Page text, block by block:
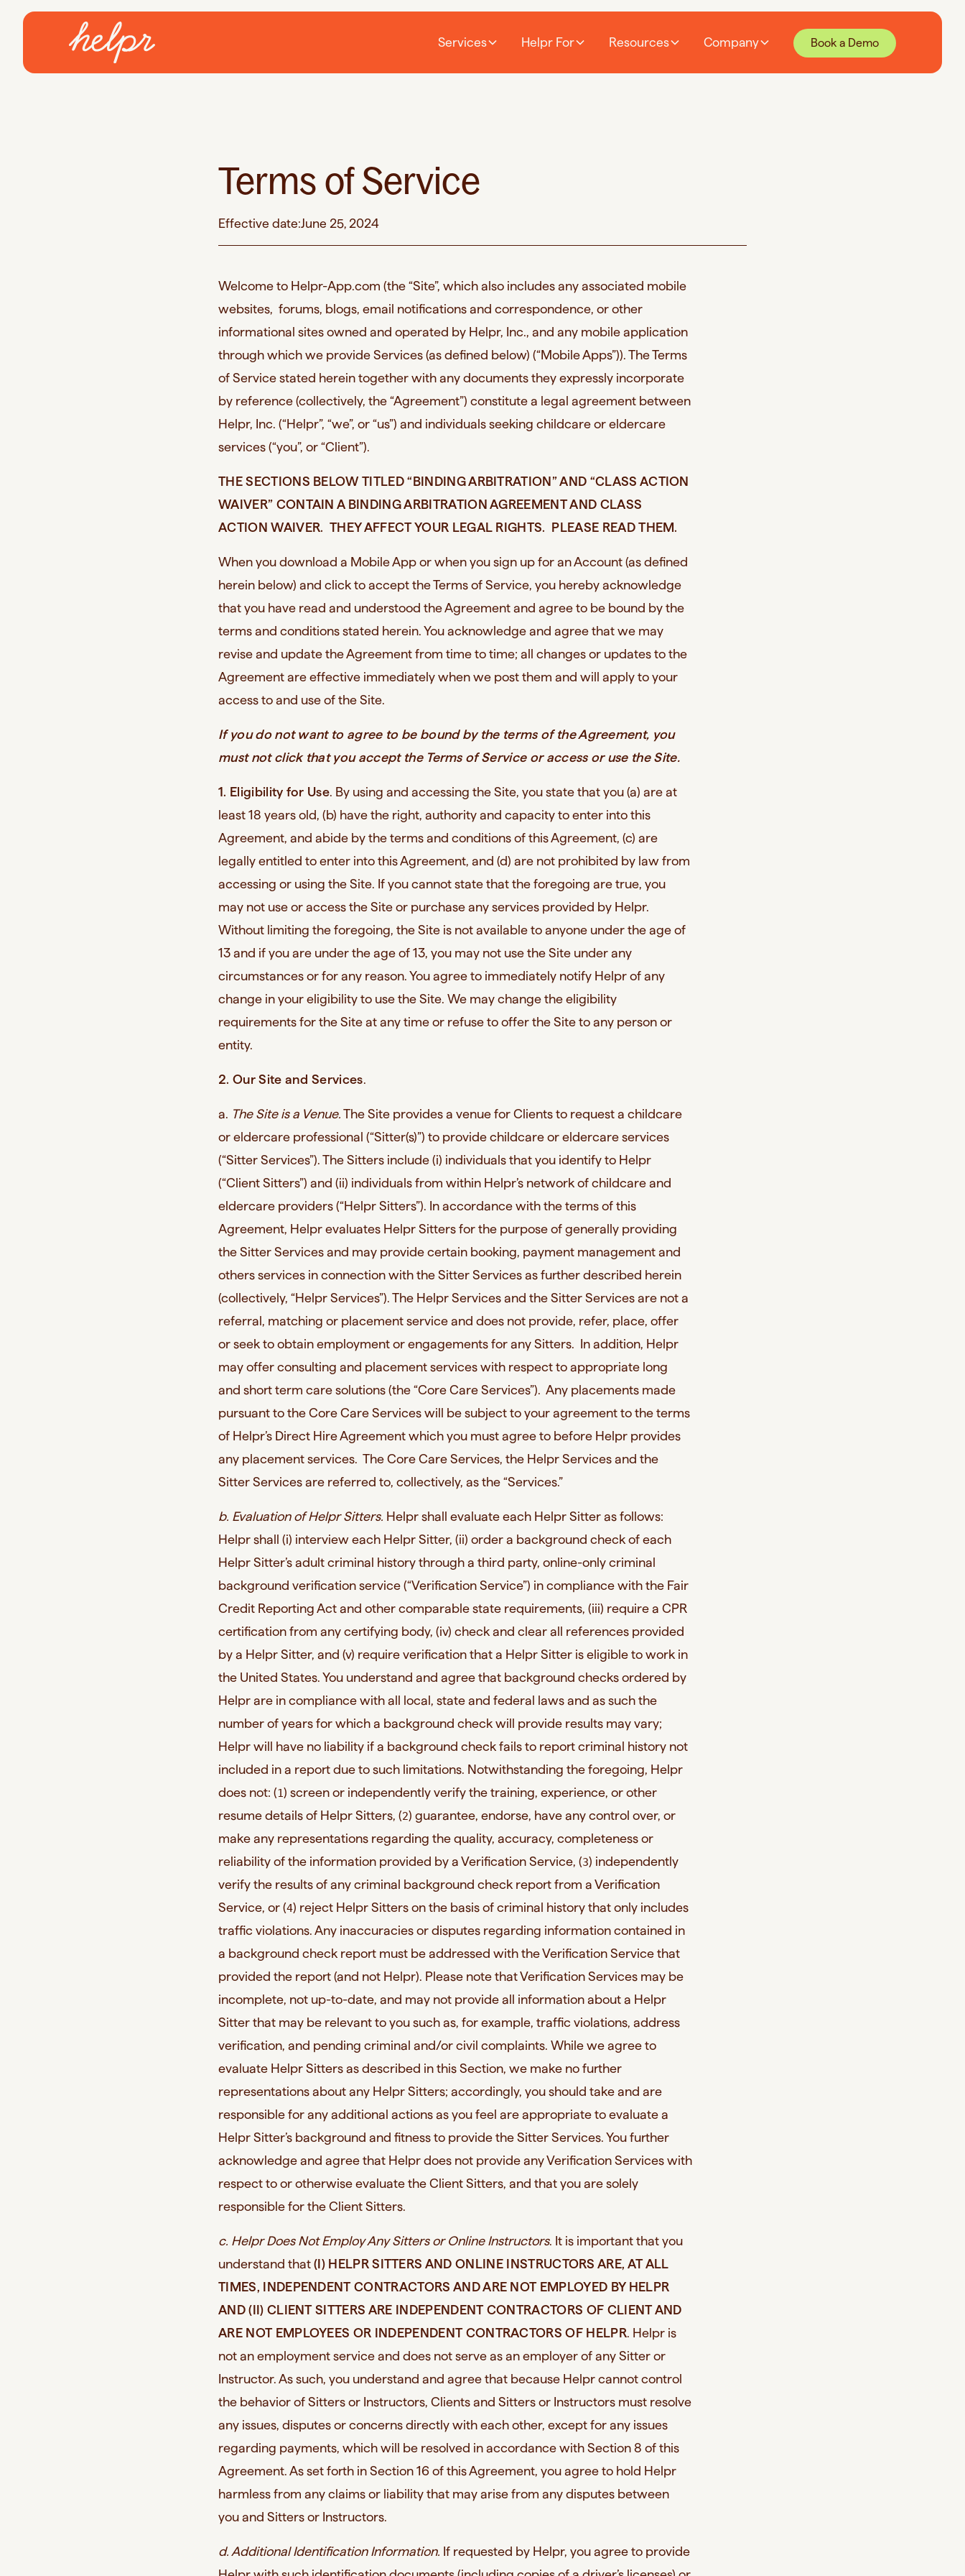
Services Helpr For Resources Company Book a Demo
Terms of Service
Effective date:June 25, 2024
Welcome to Helpr-App.com (the “Site”, which also includes any associated mobile
websites, forums, blogs, email notifications and correspondence, or other
informational sites owned and operated by Helpr, Inc., and any mobile application
through which we provide Services (as defined below) (“Mobile Apps”)). The Terms
of Service stated herein together with any documents they expressly incorporate
by reference (collectively, the “Agreement”) constitute a legal agreement between
Helpr, Inc. (“Helpr”, “we”, or “us”) and individuals seeking childcare or eldercare
services (“you”, or “Client”).
THE SECTIONS BELOW TITLED “BINDING ARBITRATION” AND “CLASS ACTION
WAIVER” CONTAIN A BINDING ARBITRATION AGREEMENT AND CLASS
ACTION WAIVER. THEY AFFECT YOUR LEGAL RIGHTS. PLEASE READ THEM.
When you download a Mobile App or when you sign up for an Account (as defined
herein below) and click to accept the Terms of Service, you hereby acknowledge
that you have read and understood the Agreement and agree to be bound by the
terms and conditions stated herein. You acknowledge and agree that we may
revise and update the Agreement from time to time; all changes or updates to the
Agreement are effective immediately when we post them and will apply to your
access to and use of the Site.
If you do not want to agree to be bound by the terms of the Agreement, you
must not click that you accept the Terms of Service or access or use the Site.
1. Eligibility for Use. By using and accessing the Site, you state that you (a) are at
least 18 years old, (b) have the right, authority and capacity to enter into this
Agreement, and abide by the terms and conditions of this Agreement, (c) are
legally entitled to enter into this Agreement, and (d) are not prohibited by law from
accessing or using the Site. If you cannot state that the foregoing are true, you
may not use or access the Site or purchase any services provided by Helpr.
Without limiting the foregoing, the Site is not available to anyone under the age of
13 and if you are under the age of 13, you may not use the Site under any
circumstances or for any reason. You agree to immediately notify Helpr of any
change in your eligibility to use the Site. We may change the eligibility
requirements for the Site at any time or refuse to offer the Site to any person or
entity.
2. Our Site and Services.
a. The Site is a Venue. The Site provides a venue for Clients to request a childcare
or eldercare professional (“Sitter(s)”) to provide childcare or eldercare services
(“Sitter Services”). The Sitters include (i) individuals that you identify to Helpr
(“Client Sitters”) and (ii) individuals from within Helpr’s network of childcare and
eldercare providers (“Helpr Sitters”). In accordance with the terms of this
Agreement, Helpr evaluates Helpr Sitters for the purpose of generally providing
the Sitter Services and may provide certain booking, payment management and
others services in connection with the Sitter Services as further described herein
(collectively, “Helpr Services”). The Helpr Services and the Sitter Services are not a
referral, matching or placement service and does not provide, refer, place, offer
or seek to obtain employment or engagements for any Sitters. In addition, Helpr
may offer consulting and placement services with respect to appropriate long
and short term care solutions (the “Core Care Services”). Any placements made
pursuant to the Core Care Services will be subject to your agreement to the terms
of Helpr’s Direct Hire Agreement which you must agree to before Helpr provides
any placement services. The Core Care Services, the Helpr Services and the
Sitter Services are referred to, collectively, as the “Services.”
b. Evaluation of Helpr Sitters. Helpr shall evaluate each Helpr Sitter as follows:
Helpr shall (i) interview each Helpr Sitter, (ii) order a background check of each
Helpr Sitter’s adult criminal history through a third party, online-only criminal
background verification service (“Verification Service”) in compliance with the Fair
Credit Reporting Act and other comparable state requirements, (iii) require a CPR
certification from any certifying body, (iv) check and clear all references provided
by a Helpr Sitter, and (v) require verification that a Helpr Sitter is eligible to work in
the United States. You understand and agree that background checks ordered by
Helpr are in compliance with all local, state and federal laws and as such the
number of years for which a background check will provide results may vary;
Helpr will have no liability if a background check fails to report criminal history not
included in a report due to such limitations. Notwithstanding the foregoing, Helpr
does not: (1) screen or independently verify the training, experience, or other
resume details of Helpr Sitters, (2) guarantee, endorse, have any control over, or
make any representations regarding the quality, accuracy, completeness or
reliability of the information provided by a Verification Service, (3) independently
verify the results of any criminal background check report from a Verification
Service, or (4) reject Helpr Sitters on the basis of criminal history that only includes
traffic violations. Any inaccuracies or disputes regarding information contained in
a background check report must be addressed with the Verification Service that
provided the report (and not Helpr). Please note that Verification Services may be
incomplete, not up-to-date, and may not provide all information about a Helpr
Sitter that may be relevant to you such as, for example, traffic violations, address
verification, and pending criminal and/or civil complaints. While we agree to
evaluate Helpr Sitters as described in this Section, we make no further
representations about any Helpr Sitters; accordingly, you should take and are
responsible for any additional actions as you feel are appropriate to evaluate a
Helpr Sitter’s background and fitness to provide the Sitter Services. You further
acknowledge and agree that Helpr does not provide any Verification Services with
respect to or otherwise evaluate the Client Sitters, and that you are solely
responsible for the Client Sitters.
c. Helpr Does Not Employ Any Sitters or Online Instructors. It is important that you
understand that (I) HELPR SITTERS AND ONLINE INSTRUCTORS ARE, AT ALL
TIMES, INDEPENDENT CONTRACTORS AND ARE NOT EMPLOYED BY HELPR
AND (II) CLIENT SITTERS ARE INDEPENDENT CONTRACTORS OF CLIENT AND
ARE NOT EMPLOYEES OR INDEPENDENT CONTRACTORS OF HELPR. Helpr is
not an employment service and does not serve as an employer of any Sitter or
Instructor. As such, you understand and agree that because Helpr cannot control
the behavior of Sitters or Instructors, Clients and Sitters or Instructors must resolve
any issues, disputes or concerns directly with each other, except for any issues
regarding payments, which will be resolved in accordance with Section 8 of this
Agreement. As set forth in Section 16 of this Agreement, you agree to hold Helpr
harmless from any claims or liability that may arise from any disputes between
you and Sitters or Instructors.
d. Additional Identification Information. If requested by Helpr, you agree to provide